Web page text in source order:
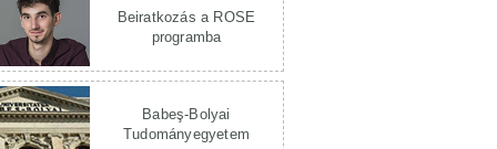
Beiratkozás a ROSE
programba
Babeş-Bolyai
Tudományegyetem